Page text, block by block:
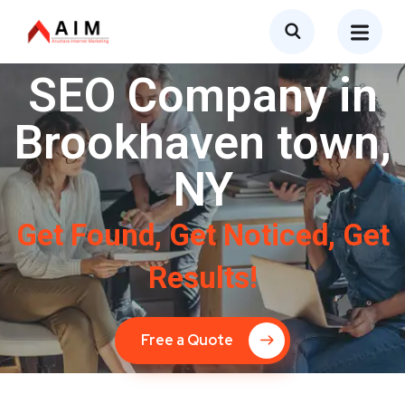
SEO Company in
Brookhaven town,
NY
Get Found, Get Noticed, Get
Results!
Free a Quote